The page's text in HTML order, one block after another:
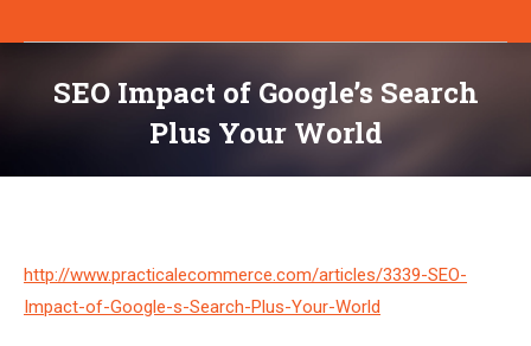
SEO Impact of Google’s Search
Plus Your World
http://www.practicalecommerce.com/articles/3339-SEO-
Impact-of-Google-s-Search-Plus-Your-World